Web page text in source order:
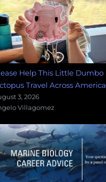
Help This Little Dumbo
Travel Across America
3, 2026
Villagomez